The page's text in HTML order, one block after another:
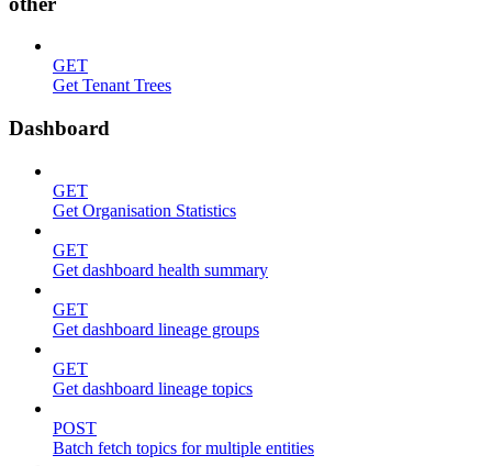
GET
Get Tenant Trees
Dashboard
GET
Get Organisation Statistics
GET
Get dashboard health summary
GET
Get dashboard lineage groups
GET
Get dashboard lineage topics
POST
Batch fetch topics for multiple entities